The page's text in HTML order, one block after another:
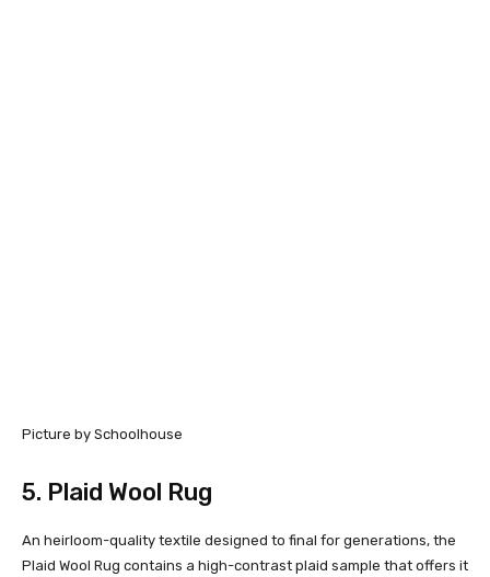
Picture by Schoolhouse
5. Plaid Wool Rug
An heirloom-quality textile designed to final for generations, the
Plaid Wool Rug contains a high-contrast plaid sample that offers it